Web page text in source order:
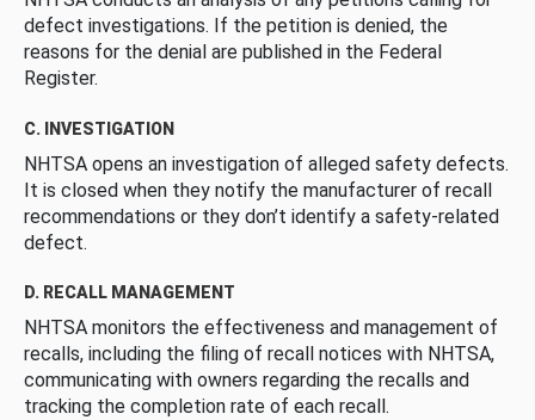
defect investigations. If the petition is denied, the
reasons for the denial are published in the Federal
Register.
C. INVESTIGATION
NHTSA opens an investigation of alleged safety defects.
It is closed when they notify the manufacturer of recall
recommendations or they don’t identify a safety-related
defect.
D. RECALL MANAGEMENT
NHTSA monitors the effectiveness and management of
recalls, including the filing of recall notices with NHTSA,
communicating with owners regarding the recalls and
tracking the completion rate of each recall.